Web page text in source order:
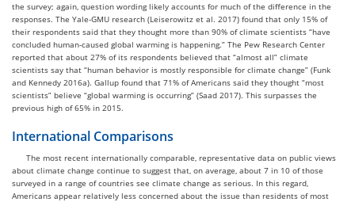
the survey; again, question wording likely accounts for much of the difference in the
responses. The Yale-GMU research (Leiserowitz et al. 2017) found that only 15% of
their respondents said that they thought more than 90% of climate scientists “have
concluded human-caused global warming is happening.” The Pew Research Center
reported that about 27% of its respondents believed that “almost all” climate
scientists say that “human behavior is mostly responsible for climate change” (Funk
and Kennedy 2016a). Gallup found that 71% of Americans said they thought “most
scientists” believe “global warming is occurring” (Saad 2017). This surpasses the
previous high of 65% in 2015.
International Comparisons
The most recent internationally comparable, representative data on public views
about climate change continue to suggest that, on average, about 7 in 10 of those
surveyed in a range of countries see climate change as serious. In this regard,
Americans appear relatively less concerned about the issue than residents of most